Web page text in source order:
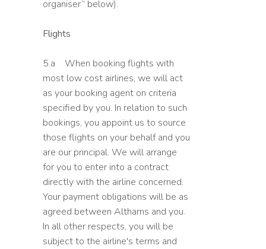
organiser” below).
Flights
5.a When booking flights with
most low cost airlines, we will act
as your booking agent on criteria
specified by you. In relation to such
bookings, you appoint us to source
those flights on your behalf and you
are our principal. We will arrange
for you to enter into a contract
directly with the airline concerned.
Your payment obligations will be as
agreed between Althams and you.
In all other respects, you will be
subject to the airline's terms and